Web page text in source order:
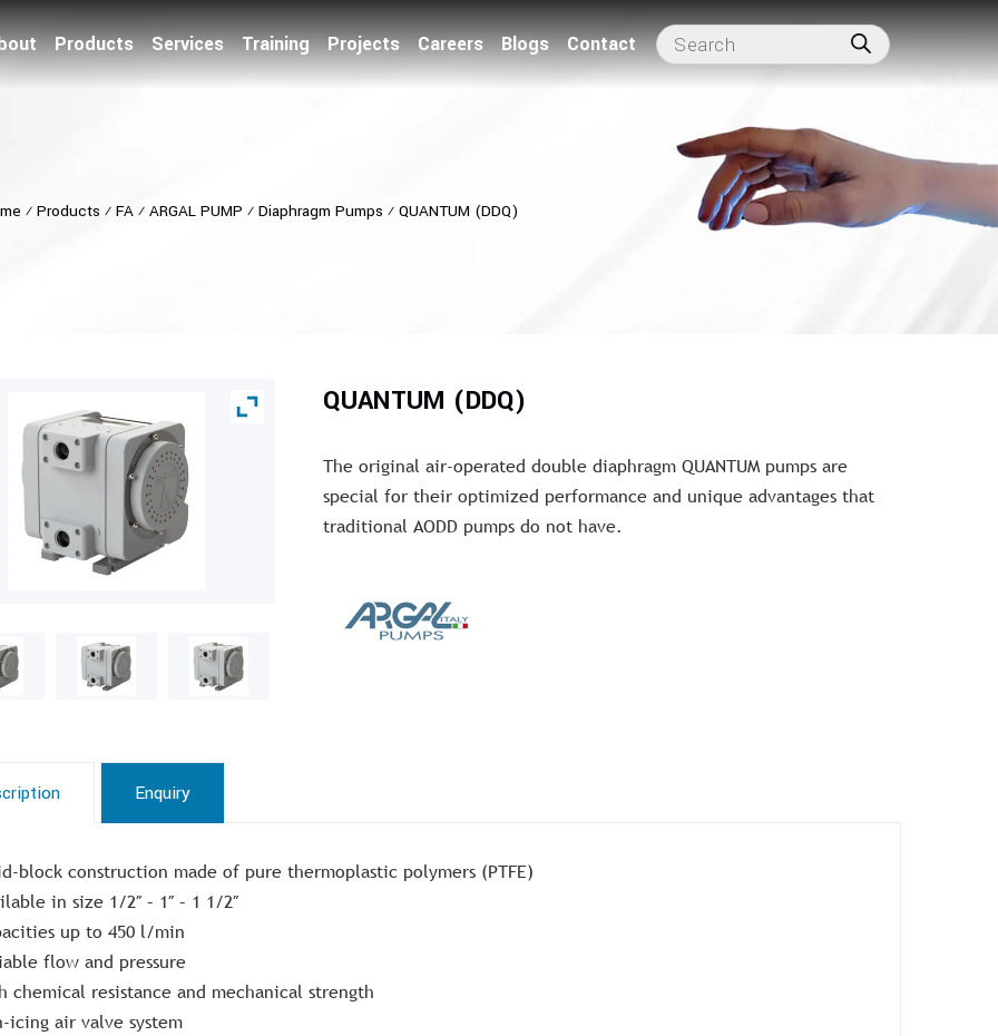
Products Services Training Projects Careers Blogs Contact
⁄ Products ⁄ FA ⁄ ARGAL PUMP ⁄ Diaphragm Pumps ⁄ QUANTUM (DDQ)
QUANTUM (DDQ)
The original air-operated double diaphragm QUANTUM pumps are
special for their optimized performance and unique advantages that
traditional AODD pumps do not have.
Enquiry
block construction made of pure thermoplastic polymers (PTFE)
in size 1/2″ – 1″ – 1 1/2″
up to 450 l/min
flow and pressure
chemical resistance and mechanical strength
icing air valve system